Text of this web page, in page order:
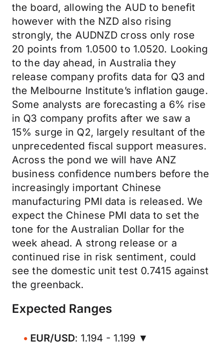
the board, allowing the AUD to benefit
however with the NZD also rising
strongly, the AUDNZD cross only rose
20 points from 1.0500 to 1.0520. Looking
to the day ahead, in Australia they
release company profits data for Q3 and
the Melbourne Institute’s inflation gauge.
Some analysts are forecasting a 6% rise
in Q3 company profits after we saw a
15% surge in Q2, largely resultant of the
unprecedented fiscal support measures.
Across the pond we will have ANZ
business confidence numbers before the
increasingly important Chinese
manufacturing PMI data is released. We
expect the Chinese PMI data to set the
tone for the Australian Dollar for the
week ahead. A strong release or a
continued rise in risk sentiment, could
see the domestic unit test 0.7415 against
the greenback.
Expected Ranges
EUR/USD: 1.194 - 1.199 ▼